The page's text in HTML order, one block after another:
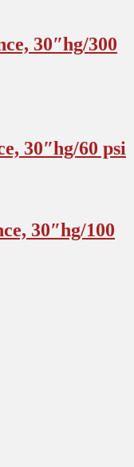
30″hg/300
30″hg/60 psi
30″hg/100